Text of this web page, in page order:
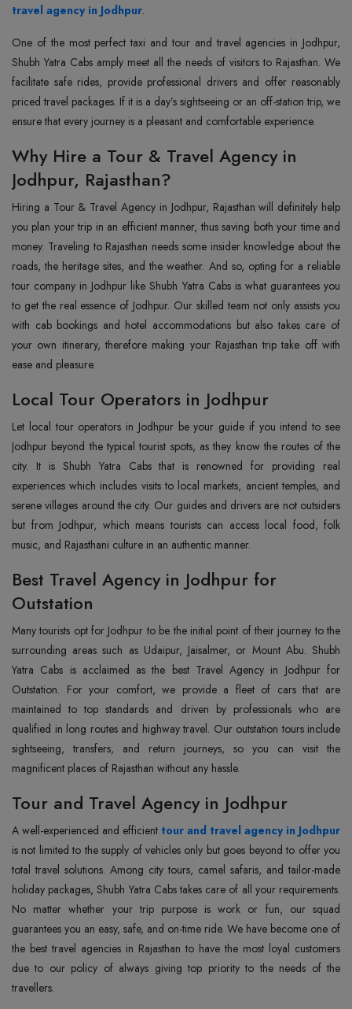
travel agency in Jodhpur.
One of the most perfect taxi and tour and travel agencies in Jodhpur,
Shubh Yatra Cabs amply meet all the needs of visitors to Rajasthan. We
facilitate safe rides, provide professional drivers and offer reasonably
priced travel packages. If it is a day’s sightseeing or an off-station trip, we
ensure that every journey is a pleasant and comfortable experience.
Why Hire a Tour & Travel Agency in
Jodhpur, Rajasthan?
Hiring a Tour & Travel Agency in Jodhpur, Rajasthan will definitely help
you plan your trip in an efficient manner, thus saving both your time and
money. Traveling to Rajasthan needs some insider knowledge about the
roads, the heritage sites, and the weather. And so, opting for a reliable
tour company in Jodhpur like Shubh Yatra Cabs is what guarantees you
to get the real essence of Jodhpur. Our skilled team not only assists you
with cab bookings and hotel accommodations but also takes care of
your own itinerary, therefore making your Rajasthan trip take off with
ease and pleasure.
Local Tour Operators in Jodhpur
Let local tour operators in Jodhpur be your guide if you intend to see
Jodhpur beyond the typical tourist spots, as they know the routes of the
city. It is Shubh Yatra Cabs that is renowned for providing real
experiences which includes visits to local markets, ancient temples, and
serene villages around the city. Our guides and drivers are not outsiders
but from Jodhpur, which means tourists can access local food, folk
music, and Rajasthani culture in an authentic manner.
Best Travel Agency in Jodhpur for
Outstation
Many tourists opt for Jodhpur to be the initial point of their journey to the
surrounding areas such as Udaipur, Jaisalmer, or Mount Abu. Shubh
Yatra Cabs is acclaimed as the best Travel Agency in Jodhpur for
Outstation. For your comfort, we provide a fleet of cars that are
maintained to top standards and driven by professionals who are
qualified in long routes and highway travel. Our outstation tours include
sightseeing, transfers, and return journeys, so you can visit the
magnificent places of Rajasthan without any hassle.
Tour and Travel Agency in Jodhpur
A well-experienced and efficient tour and travel agency in Jodhpur
is not limited to the supply of vehicles only but goes beyond to offer you
total travel solutions. Among city tours, camel safaris, and tailor-made
holiday packages, Shubh Yatra Cabs takes care of all your requirements.
No matter whether your trip purpose is work or fun, our squad
guarantees you an easy, safe, and on-time ride. We have become one of
the best travel agencies in Rajasthan to have the most loyal customers
due to our policy of always giving top priority to the needs of the
travellers.